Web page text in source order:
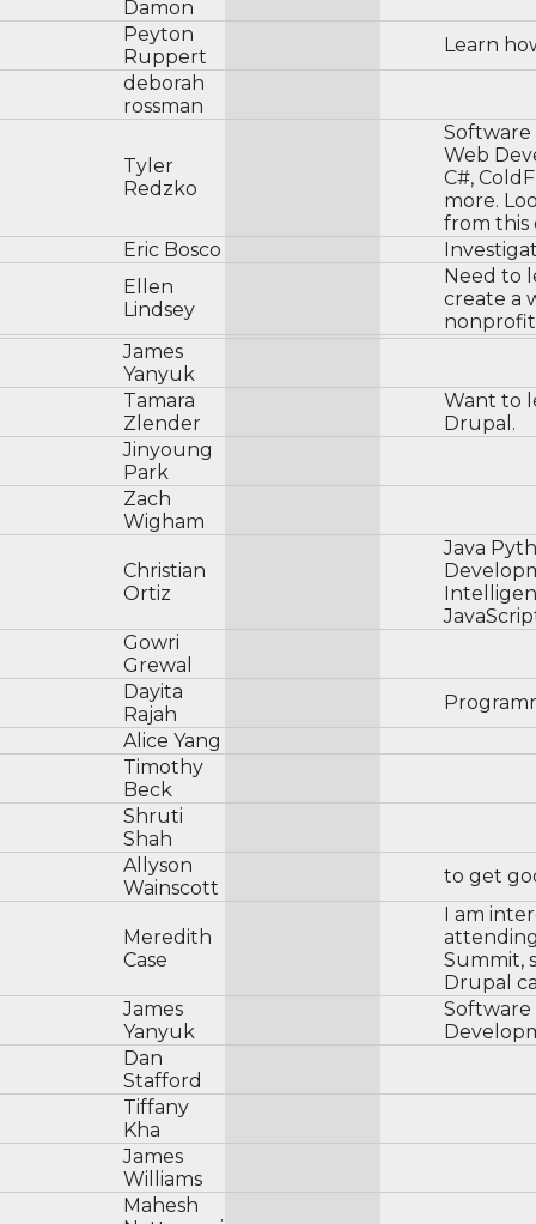
Damon
Peyton
Ruppert
Learn
deborah
rossman
Tyler
Redzko
Web
C#,
more.
from this
Eric Bosco
Ellen
Lindsey
Need to
create a
James
Yanyuk
Tamara
Zlender
Want to
Drupal.
Jinyoung
Park
Zach
Wigham
Christian
Ortiz
Java
Gowri
Grewal
Dayita
Rajah
Alice Yang
Timothy
Beck
Shruti
Shah
Allyson
Wainscott
to get
Meredith
Case
I am
Summit,
Drupal
James
Yanyuk
Software
Dan
Stafford
Tiffany
Kha
James
Williams
Mahesh